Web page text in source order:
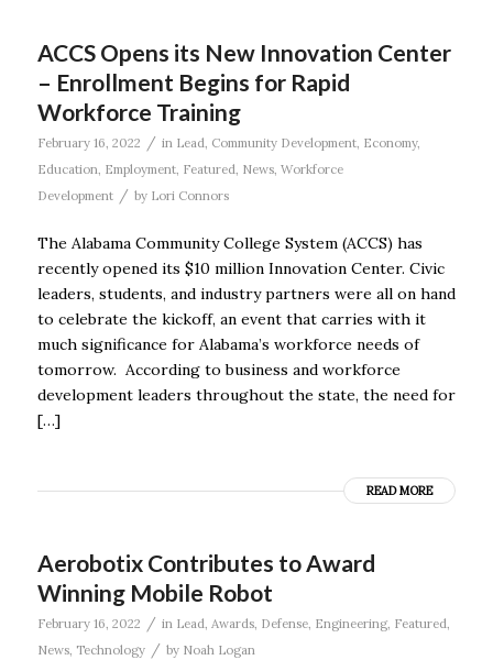
ACCS Opens its New Innovation Center
– Enrollment Begins for Rapid
Workforce Training
February 16, 2022 / in Lead, Community Development, Economy,
Education, Employment, Featured, News, Workforce
Development / by Lori Connors
The Alabama Community College System (ACCS) has
recently opened its $10 million Innovation Center. Civic
leaders, students, and industry partners were all on hand
to celebrate the kickoff, an event that carries with it
much significance for Alabama’s workforce needs of
tomorrow. According to business and workforce
development leaders throughout the state, the need for
[…]
READ MORE
Aerobotix Contributes to Award
Winning Mobile Robot
February 16, 2022 / in Lead, Awards, Defense, Engineering, Featured,
News, Technology / by Noah Logan